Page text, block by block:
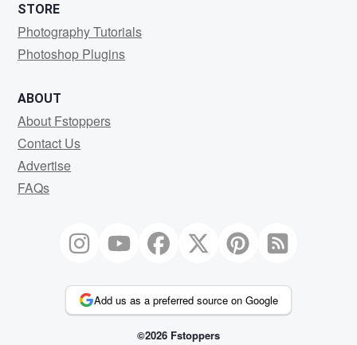
STORE
Photography Tutorials
Photoshop Plugins
ABOUT
About Fstoppers
Contact Us
Advertise
FAQs
Add us as a preferred source on Google
©2026 Fstoppers